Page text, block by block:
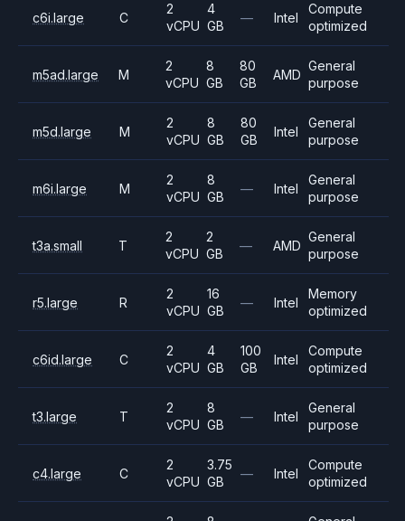
c6i.large C
2
vCPU
4
GB
— Intel
Compute
optimized
m5ad.large M
2
vCPU
8
GB
80
GB
AMD
General
purpose
m5d.large M
2
vCPU
8
GB
80
GB
Intel
General
purpose
m6i.large M
2
vCPU
8
GB
— Intel
General
purpose
t3a.small T
2
vCPU
2
GB
— AMD
General
purpose
r5.large R
2
vCPU
16
GB
— Intel
Memory
optimized
c6id.large C
2
vCPU
4
GB
100
GB
Intel
Compute
optimized
t3.large T
2
vCPU
8
GB
— Intel
General
purpose
c4.large C
2
vCPU
3.75
GB
— Intel
Compute
optimized